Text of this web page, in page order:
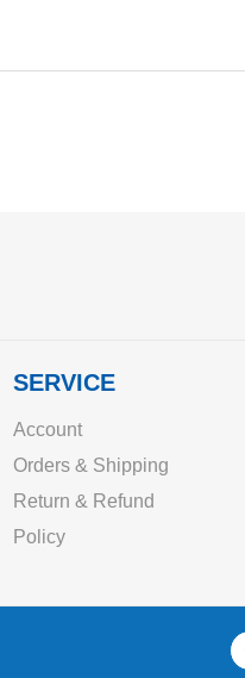
SERVICE
Account
Orders & Shipping
Return & Refund
Policy